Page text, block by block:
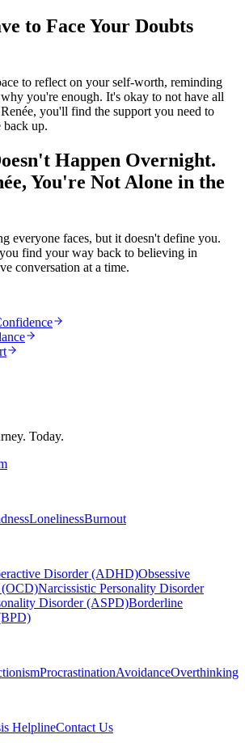
to Face Your Doubts
to reflect on your self-worth, reminding
you're enough. It's okay to not have all
you'll find the support you need to
up.
Happen Overnight.
You're Not Alone in the
everyone faces, but it doesn't define you.
find your way back to believing in
conversation at a time.
Today.
LonelinessBurnout
Disorder (ADHD)Obsessive
(OCD)Narcissistic Personality Disorder
Disorder (ASPD)Borderline
ProcrastinationAvoidanceOverthinking
HelplineContact Us